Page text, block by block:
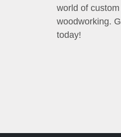
world of
woodworking.
today!